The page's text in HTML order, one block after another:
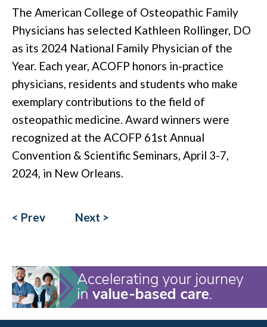
The American College of Osteopathic Family
Physicians has selected Kathleen Rollinger, DO
as its 2024 National Family Physician of the
Year. Each year, ACOFP honors in-practice
physicians, residents and students who make
exemplary contributions to the field of
osteopathic medicine. Award winners were
recognized at the ACOFP 61st Annual
Convention & Scientific Seminars, April 3-7,
2024, in New Orleans.
< Prev Next >